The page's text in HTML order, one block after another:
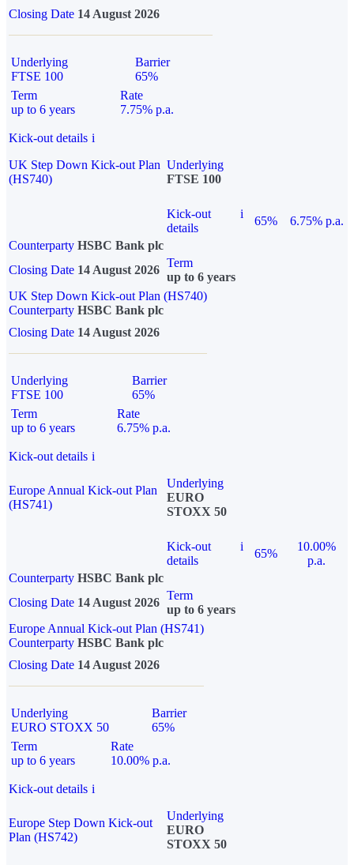
Closing Date 14 August 2026
Underlying
FTSE 100
Barrier
65%
Term
up to 6 years
Rate
7.75% p.a.
Kick-out details i
UK Step Down Kick-out Plan
(HS740)
Underlying
FTSE 100
Kick-out
details
i
65%
6.75% p.a.
Counterparty HSBC Bank plc
Closing Date 14 August 2026
Term
up to 6 years
UK Step Down Kick-out Plan (HS740)
Counterparty HSBC Bank plc
Closing Date 14 August 2026
Underlying
FTSE 100
Barrier
65%
Term
up to 6 years
Rate
6.75% p.a.
Kick-out details i
Europe Annual Kick-out Plan
(HS741)
Underlying
EURO
STOXX 50
Kick-out
details
i
65%
10.00%
p.a.
Counterparty HSBC Bank plc
Closing Date 14 August 2026
Term
up to 6 years
Europe Annual Kick-out Plan (HS741)
Counterparty HSBC Bank plc
Closing Date 14 August 2026
Underlying
EURO STOXX 50
Barrier
65%
Term
up to 6 years
Rate
10.00% p.a.
Kick-out details i
Europe Step Down Kick-out
Plan (HS742)
Underlying
EURO
STOXX 50